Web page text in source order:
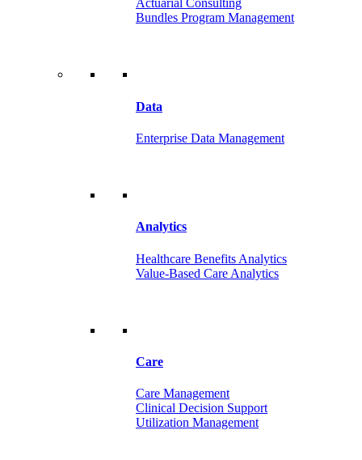
Actuarial Consulting
Bundles Program Management
Data
Enterprise Data Management
Analytics
Healthcare Benefits Analytics
Value-Based Care Analytics
Care
Care Management
Clinical Decision Support
Utilization Management